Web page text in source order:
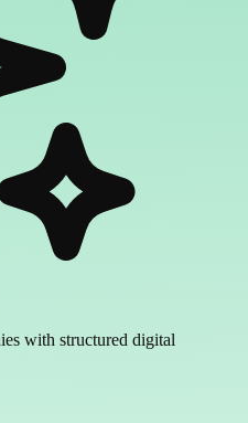
with structured digital